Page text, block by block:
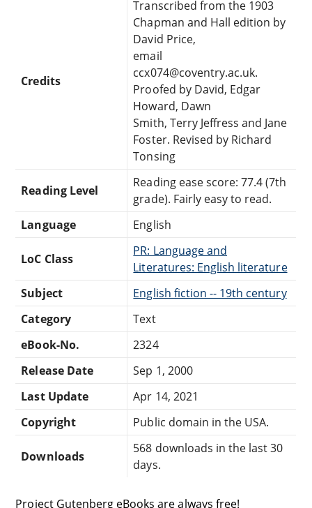
Credits
Transcribed from the 1903
Chapman and Hall edition by
David Price,
email
ccx074@coventry.ac.uk.
Proofed by David, Edgar
Howard, Dawn
Smith, Terry Jeffress and Jane
Foster. Revised by Richard
Tonsing
Reading Level
Reading ease score: 77.4 (7th
grade). Fairly easy to read.
Language
English
LoC Class
PR: Language and
Literatures: English literature
Subject
English fiction -- 19th century
Category
Text
eBook-No.
2324
Release Date
Sep 1, 2000
Last Update
Apr 14, 2021
Copyright
Public domain in the USA.
Downloads
568 downloads in the last 30
days.
Project Gutenberg eBooks are always free!